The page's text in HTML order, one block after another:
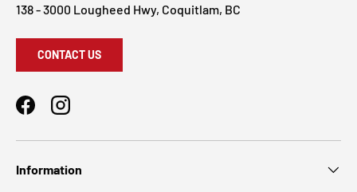
138 - 3000 Lougheed Hwy, Coquitlam, BC
CONTACT US
FacebookInstagram
Information